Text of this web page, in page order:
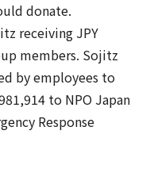
donate.
receiving JPY
members. Sojitz
by employees to
to NPO Japan
Response